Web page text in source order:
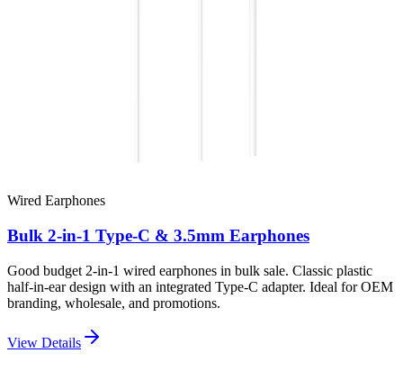
Wired Earphones
Bulk 2-in-1 Type-C & 3.5mm Earphones
Good budget 2-in-1 wired earphones in bulk sale. Classic plastic
half-in-ear design with an integrated Type-C adapter. Ideal for OEM
branding, wholesale, and promotions.
View Details